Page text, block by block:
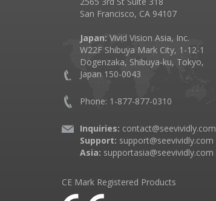
San Francisco, CA 94107
Japan: Vivid Vision Asia, Inc.
W22F Shibuya Mark City, 1-12-1
Dogenzaka, Shibuya-ku, Tokyo,
Japan 150-0043
Phone: 1-877-877-0310
Inquiries: contact@seevividly.com
Support: support@seevividly.com
Asia: supportasia@seevividly.com
CE Mark Registered Products